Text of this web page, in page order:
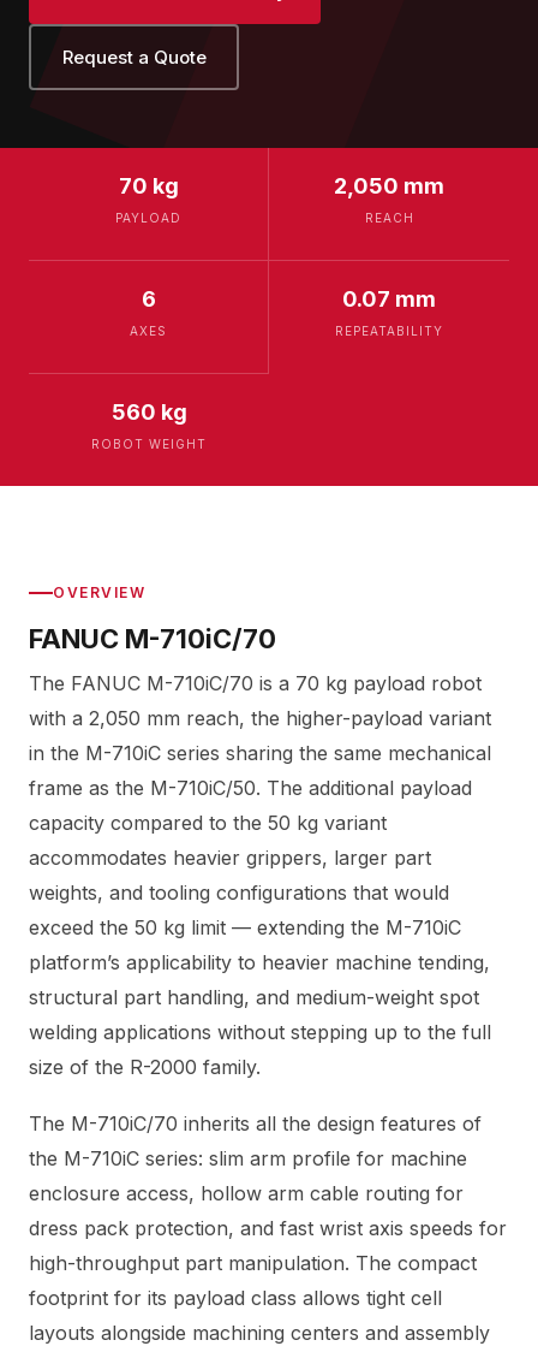
Request a Quote
70 kg
PAYLOAD
2,050 mm
REACH
6
AXES
0.07 mm
REPEATABILITY
560 kg
ROBOT WEIGHT
OVERVIEW
FANUC M-710iC/70
The FANUC M-710iC/70 is a 70 kg payload robot
with a 2,050 mm reach, the higher-payload variant
in the M-710iC series sharing the same mechanical
frame as the M-710iC/50. The additional payload
capacity compared to the 50 kg variant
accommodates heavier grippers, larger part
weights, and tooling configurations that would
exceed the 50 kg limit — extending the M-710iC
platform’s applicability to heavier machine tending,
structural part handling, and medium-weight spot
welding applications without stepping up to the full
size of the R-2000 family.
The M-710iC/70 inherits all the design features of
the M-710iC series: slim arm profile for machine
enclosure access, hollow arm cable routing for
dress pack protection, and fast wrist axis speeds for
high-throughput part manipulation. The compact
footprint for its payload class allows tight cell
layouts alongside machining centers and assembly